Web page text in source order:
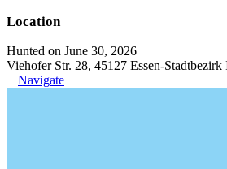
Location
Hunted on June 30, 2026
Viehofer Str. 28, 45127 Essen-Stadtbezirk
Navigate